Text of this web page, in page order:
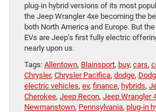
plug-in hybrid versions of its most
the Jeep Wrangler 4xe becoming the
both North America and Europe. But
EVs are Jeep’s first fully electric
nearly upon us.
Tags: Allentown, Blainsport, buy, cars,
Chrysler, Chrysler Pacifica, dodge,
electric vehicles, ev, finance, hybrids,
Cherokee, Jeep Recon, Jeep Wrangler
Newmanstown, Pennsylvania, plug-in